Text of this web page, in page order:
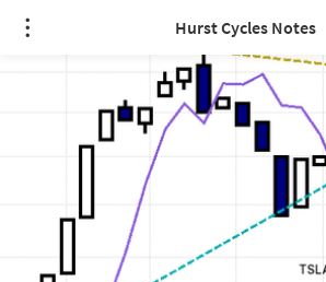
Hurst Cycles Notes